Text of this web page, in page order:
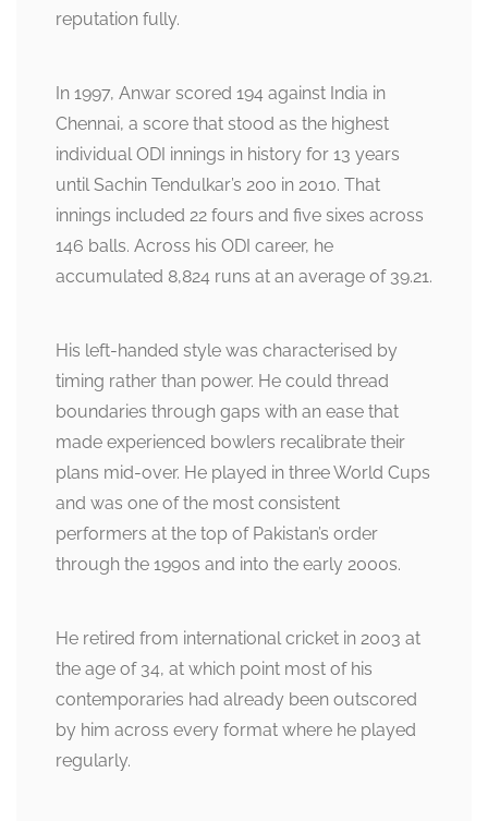
reputation fully.
In 1997, Anwar scored 194 against India in
Chennai, a score that stood as the highest
individual ODI innings in history for 13 years
until Sachin Tendulkar’s 200 in 2010. That
innings included 22 fours and five sixes across
146 balls. Across his ODI career, he
accumulated 8,824 runs at an average of 39.21.
His left-handed style was characterised by
timing rather than power. He could thread
boundaries through gaps with an ease that
made experienced bowlers recalibrate their
plans mid-over. He played in three World Cups
and was one of the most consistent
performers at the top of Pakistan’s order
through the 1990s and into the early 2000s.
He retired from international cricket in 2003 at
the age of 34, at which point most of his
contemporaries had already been outscored
by him across every format where he played
regularly.